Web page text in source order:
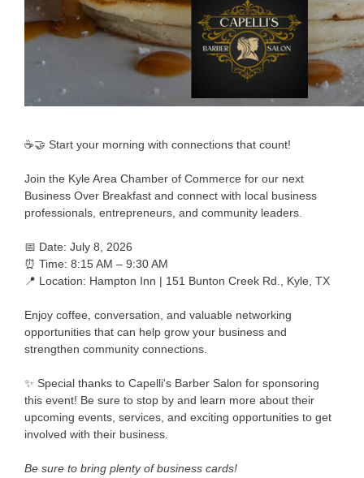
☕🤝 Start your morning with connections that count!
Join the Kyle Area Chamber of Commerce for our next
Business Over Breakfast and connect with local business
professionals, entrepreneurs, and community leaders.
📅 Date: July 8, 2026
⏰ Time: 8:15 AM – 9:30 AM
📍 Location: Hampton Inn | 151 Bunton Creek Rd., Kyle, TX
Enjoy coffee, conversation, and valuable networking
opportunities that can help grow your business and
strengthen community connections.
✨ Special thanks to Capelli's Barber Salon for sponsoring
this event! Be sure to stop by and learn more about their
upcoming events, services, and exciting opportunities to get
involved with their business.
Be sure to bring plenty of business cards!